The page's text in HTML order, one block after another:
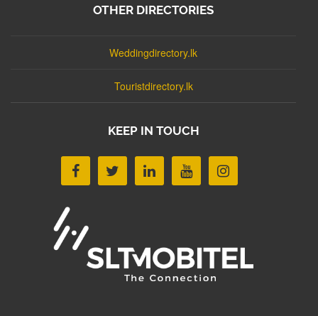
OTHER DIRECTORIES
Weddingdirectory.lk
Touristdirectory.lk
KEEP IN TOUCH